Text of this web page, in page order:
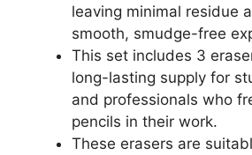
leaving minimal residue
smooth, smudge-free
This set includes 3
long-lasting supply for
and professionals who
pencils in their work.
These erasers are